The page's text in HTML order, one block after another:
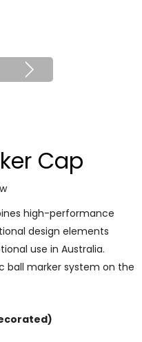
Cap
high-performance
design elements
use in Australia.
ball marker system on the